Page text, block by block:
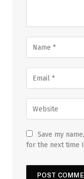
Save my
for the next time